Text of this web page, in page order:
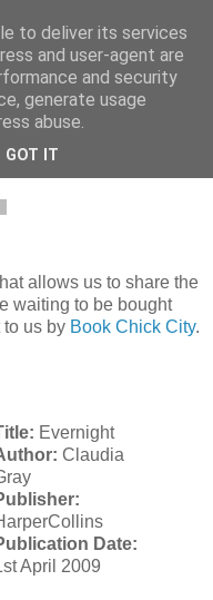
allows us to share the
waiting to be bought
us by Book Chick City.
Evernight
Claudia
Date:
April 2009
to deliver its services
and user-agent are
and security
generate usage
abuse.
GOT IT